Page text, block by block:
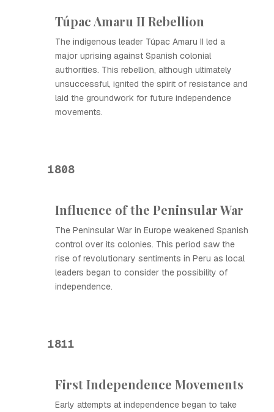
Túpac Amaru II Rebellion
The indigenous leader Túpac Amaru II led a
major uprising against Spanish colonial
authorities. This rebellion, although ultimately
unsuccessful, ignited the spirit of resistance and
laid the groundwork for future independence
movements.
1808
Influence of the Peninsular War
The Peninsular War in Europe weakened Spanish
control over its colonies. This period saw the
rise of revolutionary sentiments in Peru as local
leaders began to consider the possibility of
independence.
1811
First Independence Movements
Early attempts at independence began to take